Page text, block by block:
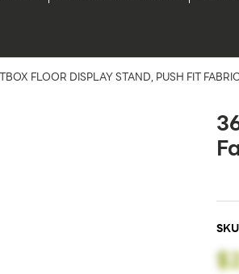
FLOOR DISPLAY STAND, PUSH FIT